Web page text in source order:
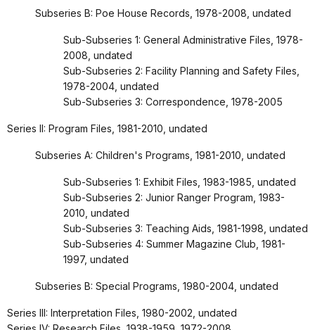
Subseries B: Poe House Records, 1978-2008, undated
Sub-Subseries 1: General Administrative Files, 1978-
2008, undated
Sub-Subseries 2: Facility Planning and Safety Files,
1978-2004, undated
Sub-Subseries 3: Correspondence, 1978-2005
Series II: Program Files, 1981-2010, undated
Subseries A: Children's Programs, 1981-2010, undated
Sub-Subseries 1: Exhibit Files, 1983-1985, undated
Sub-Subseries 2: Junior Ranger Program, 1983-
2010, undated
Sub-Subseries 3: Teaching Aids, 1981-1998, undated
Sub-Subseries 4: Summer Magazine Club, 1981-
1997, undated
Subseries B: Special Programs, 1980-2004, undated
Series III: Interpretation Files, 1980-2002, undated